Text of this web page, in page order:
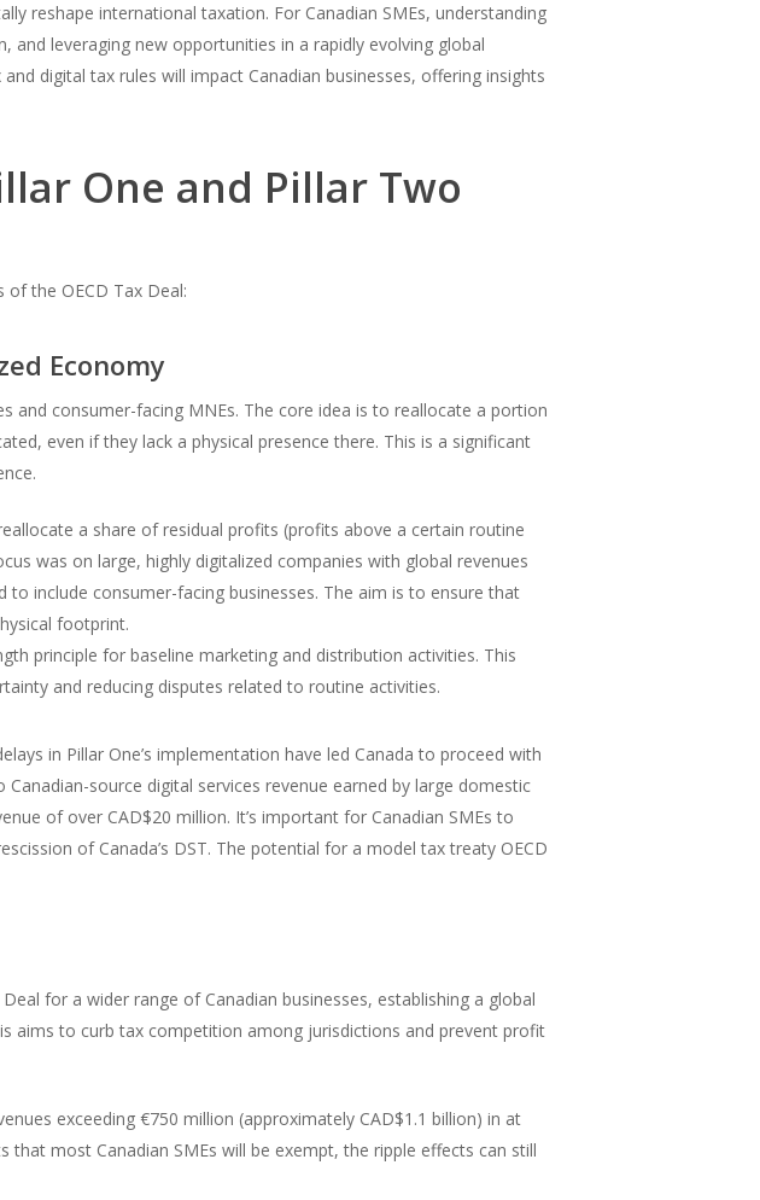
reshape international taxation. For Canadian SMEs, understanding
leveraging new opportunities in a rapidly evolving global
digital tax rules will impact Canadian businesses, offering insights
One and Pillar Two
of the OECD Tax Deal:
Economy
and consumer-facing MNEs. The core idea is to reallocate a portion
even if they lack a physical presence there. This is a significant
a share of residual profits (profits above a certain routine
was on large, highly digitalized companies with global revenues
include consumer-facing businesses. The aim is to ensure that
footprint.
principle for baseline marketing and distribution activities. This
and reducing disputes related to routine activities.
in Pillar One’s implementation have led Canada to proceed with
source digital services revenue earned by large domestic
of over CAD$20 million. It’s important for Canadian SMEs to
of Canada’s DST. The potential for a model tax treaty OECD
for a wider range of Canadian businesses, establishing a global
aims to curb tax competition among jurisdictions and prevent profit
exceeding €750 million (approximately CAD$1.1 billion) in at
most Canadian SMEs will be exempt, the ripple effects can still